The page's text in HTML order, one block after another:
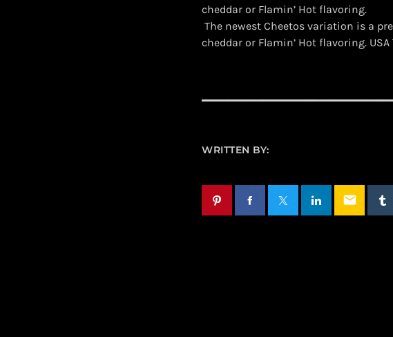
cheddar or Flamin’ Hot flavoring.
The newest Cheetos variation is a
cheddar or Flamin’ Hot flavoring. USA
WRITTEN BY:
email